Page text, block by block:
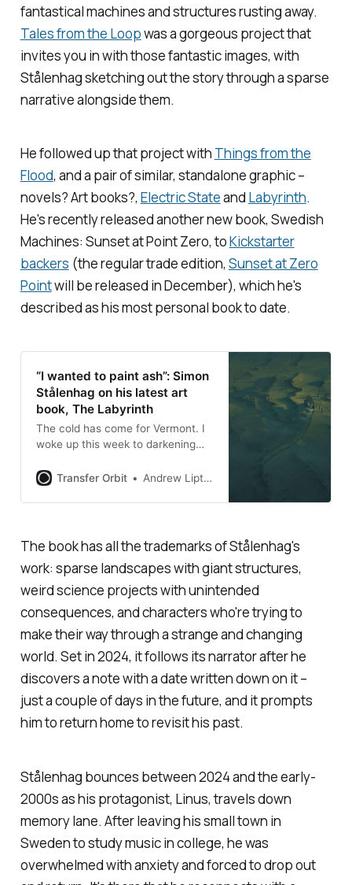
fantastical machines and structures rusting away.
Tales from the Loopwas a gorgeous project that
invites you in with those fantastic images, with
Stålenhag sketching out the story through a sparse
narrative alongside them.
He followed up that project with Things from the
Flood, and a pair of similar, standalone graphic –
novels? Art books?, Electric Stateand Labyrinth.
He's recently released another new book, Swedish
Machines: Sunset at Point Zero, toKickstarter
backers (the regular trade edition, Sunset at Zero
Pointwill be released in December), which he's
described as his most personal book to date.
“I wanted to paint ash”: Simon
Stålenhag on his latest art
book, The Labyrinth
The cold has come for Vermont. I
woke up this week to darkening
clinging to the leaves, and it’s
which is the perfect environment
a project that I’ve been
Transfer Orbit Andrew Liptak
The book has all the trademarks of Stålenhag's
work: sparse landscapes with giant structures,
weird science projects with unintended
consequences, and characters who're trying to
make their way through a strange and changing
world. Set in 2024, it follows its narrator after he
discovers a note with a date written down on it –
just a couple of days in the future, and it prompts
him to return home to revisit his past.
Stålenhag bounces between 2024 and the early-
2000s as his protagonist, Linus, travels down
memory lane. After leaving his small town in
Sweden to study music in college, he was
overwhelmed with anxiety and forced to drop out